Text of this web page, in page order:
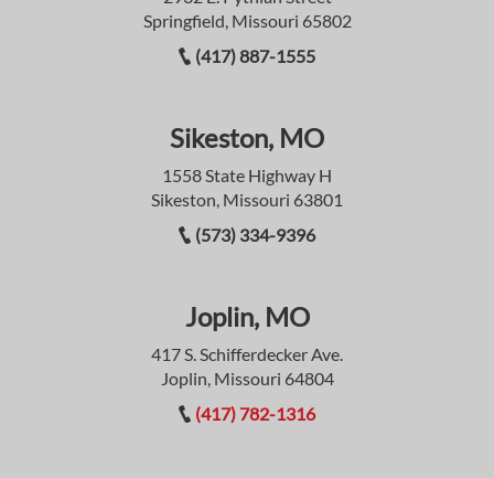
Springfield, Missouri 65802
(417) 887-1555
Sikeston, MO
1558 State Highway H
Sikeston, Missouri 63801
(573) 334-9396
Joplin, MO
417 S. Schifferdecker Ave.
Joplin, Missouri 64804
(417) 782-1316